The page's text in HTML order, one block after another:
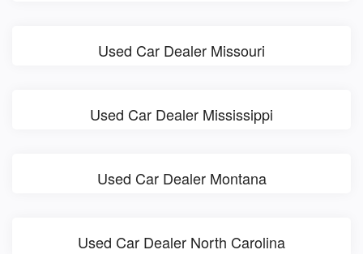
Used Car Dealer Missouri
Used Car Dealer Mississippi
Used Car Dealer Montana
Used Car Dealer North Carolina